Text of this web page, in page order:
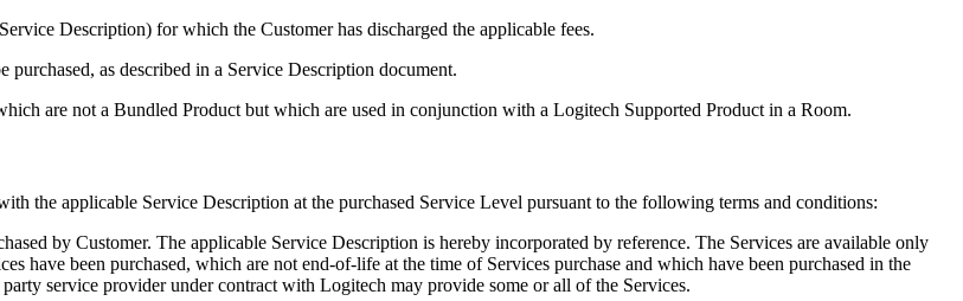
Description) for which the Customer has discharged the applicable fees.
as described in a Service Description document.
are not a Bundled Product but which are used in conjunction with a Logitech Supported Product in a Room.
the applicable Service Description at the purchased Service Level pursuant to the following terms and conditions:
by Customer. The applicable Service Description is hereby incorporated by reference. The Services are available only
have been purchased, which are not end-of-life at the time of Services purchase and which have been purchased in the
service provider under contract with Logitech may provide some or all of the Services.